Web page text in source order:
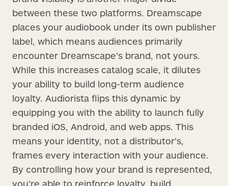
between these two platforms. Dreamscape
places your audiobook under its own publisher
label, which means audiences primarily
encounter Dreamscape’s brand, not yours.
While this increases catalog scale, it dilutes
your ability to build long-term audience
loyalty. Audiorista flips this dynamic by
equipping you with the ability to launch fully
branded iOS, Android, and web apps. This
means your identity, not a distributor’s,
frames every interaction with your audience.
By controlling how your brand is represented,
you’re able to reinforce loyalty, build